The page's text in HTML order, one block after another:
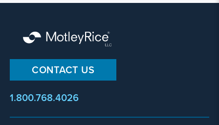
CONTACT US
1.800.768.4026